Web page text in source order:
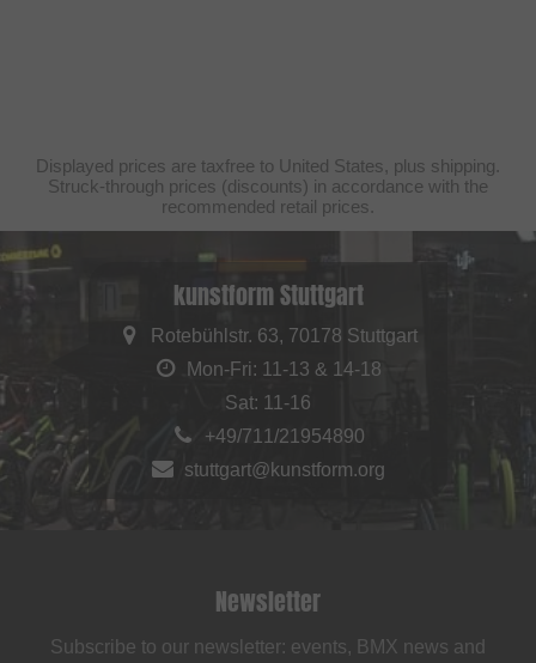
Displayed prices are taxfree to United States, plus shipping.
Struck-through prices (discounts) in accordance with the
recommended retail prices.
kunstform Stuttgart
Rotebühlstr. 63, 70178 Stuttgart
Mon-Fri: 11-13 & 14-18
Sat: 11-16
+49/711/21954890
stuttgart@kunstform.org
Newsletter
Subscribe to our newsletter: events, BMX news and